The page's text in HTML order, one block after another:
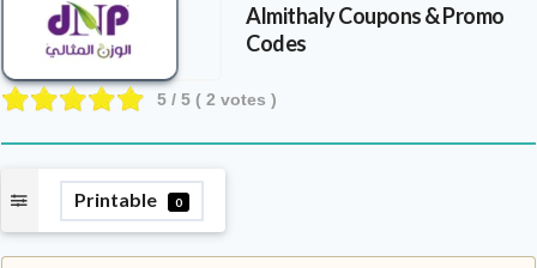
AlmithalyCoupons & Promo
Codes
5 / 5 ( 2 votes )
Printable 0